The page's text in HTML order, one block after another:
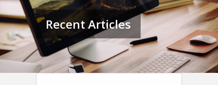
Recent Articles